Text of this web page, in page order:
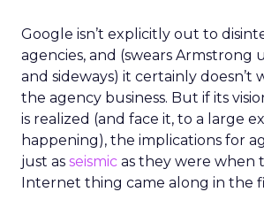
Google isn’t explicitly out to
agencies, and (swears Armstrong
and sideways) it certainly doesn’t
the agency business. But if its
is realized (and face it, to a large
happening), the implications for
just as seismic as they were when
Internet thing came along in the